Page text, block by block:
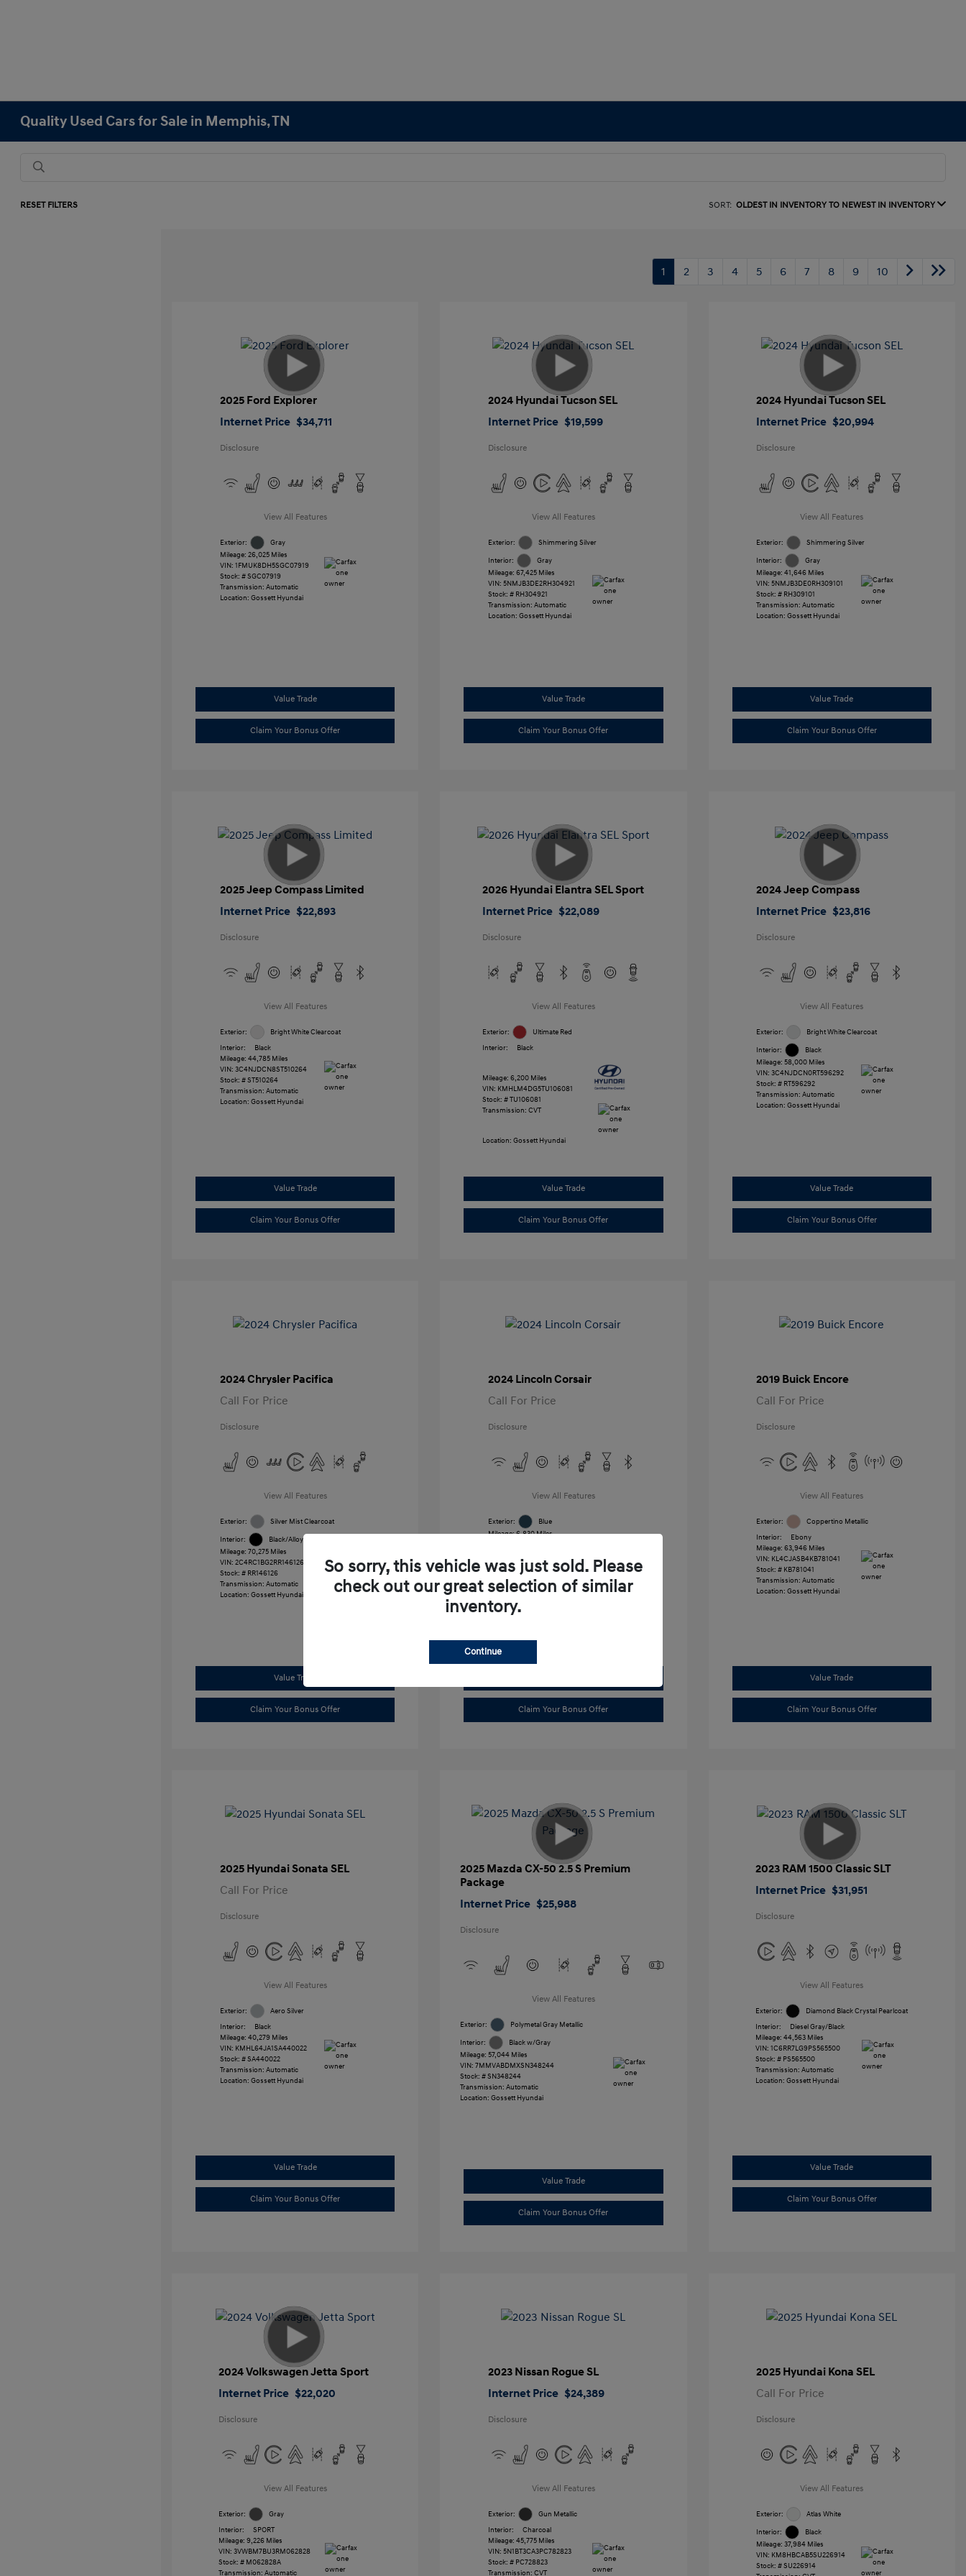
Quality Used Cars for Sale in Memphis, TN
RESET FILTERS SORT: OLDEST IN INVENTORY TO NEWEST IN INVENTORY
1 2 3 4 5 6 7 8 9 10
2025 Ford Explorer
Internet Price $34,711
Disclosure
View All Features
Exterior:
Gray
Mileage: 26,025 Miles
VIN: 1FMUK8DH5SGC07919
Stock: #SGC07919
Transmission: Automatic
Location: Gossett Hyundai
Value Trade
Claim Your Bonus Offer
2024 Hyundai Tucson SEL
Internet Price $19,599
Disclosure
View All Features
Exterior: Shimmering Silver
Interior:
Gray
Mileage: 67,425 Miles
VIN: 5NMJB3DE2RH304921
Stock: # RH304921
Transmission: Automatic
Location: Gossett Hyundai
Value Trade
Claim Your Bonus Offer
2024 Hyundai Tucson SEL
Internet Price $20,994
Disclosure
View All Features
Exterior: Shimmering Silver
Interior:
Gray
Mileage: 41,646 Miles
VIN: 5NMJB3DE0RH309101
Stock: # RH309101
Transmission: Automatic
Location: Gossett Hyundai
Value Trade
Claim Your Bonus Offer
2025 Jeep Compass Limited
Internet Price $22,893
Disclosure
View All Features
Exterior:
Bright White Clearcoat
Interior:
Black
Mileage: 44,785 Miles
VIN: 3C4NJDCN8ST510264
Stock: #ST510264
Transmission: Automatic
Location: Gossett Hyundai
Value Trade
Claim Your Bonus Offer
2026 Hyundai Elantra SEL Sport
Internet Price $22,089
Disclosure
View All Features
Exterior:
Ultimate Red
Interior:
Black
Mileage: 6,200 Miles
VIN: KMHLM4DG5TU106081
Stock: # TU106081
Transmission: CVT
Location: Gossett Hyundai
Value Trade
Claim Your Bonus Offer
2024 Jeep Compass
Internet Price $23,816
Disclosure
View All Features
Exterior: Bright White Clearcoat
Interior:
Black
Mileage: 58,000 Miles
VIN: 3C4NJDCN0RT596292
Stock: # RT596292
Transmission: Automatic
Location: Gossett Hyundai
Value Trade
Claim Your Bonus Offer
2024 Chrysler Pacifica
Call For Price
Disclosure
View All Features
Exterior: Silver Mist Clearcoat
Interior:
Black/Alloy/Black
Mileage: 70,275 Miles
VIN: 2C4RC1BG2RR146126
Stock: # RR146126
Transmission: Automatic
Location: Gossett Hyundai
Value Trade
Claim Your Bonus Offer
2024 Lincoln Corsair
Call For Price
Disclosure
View All Features
Exterior:
Blue
Mileage: 6,830 Miles
Transmission: Automatic
Location: Gossett Hyundai
Claim Your Bonus Offer
2019 Buick Encore
Call For Price
Disclosure
View All Features
Exterior:
Coppertino Metallic
Interior:
Ebony
Mileage: 63,946 Miles
VIN: KL4CJASB4KB781041
Stock: # KB781041
Transmission: Automatic
Location: Gossett Hyundai
Value Trade
Claim Your Bonus Offer
2025 Hyundai Sonata SEL
Call For Price
Disclosure
View All Features
Exterior:
Aero Silver
Interior:
Black
Mileage: 40,279 Miles
VIN: KMHL64JA1SA440022
Stock: #SA440022
Transmission: Automatic
Location: Gossett Hyundai
Value Trade
Claim Your Bonus Offer
2025 Mazda CX-50 2.5 S Premium
Package
Internet Price $25,988
Disclosure
View All Features
Exterior: Polymetal Gray Metallic
Interior:
Black w/Gray
Mileage: 57,044 Miles
VIN: 7MMVABDMXSN348244
Stock: #SN348244
Transmission: Automatic
Location: Gossett Hyundai
Value Trade
Claim Your Bonus Offer
2023 RAM 1500 Classic SLT
Internet Price $31,951
Disclosure
View All Features
Exterior:
Diamond Black Crystal Pearlcoat
Interior:
Diesel Gray/Black
Mileage: 44,563 Miles
VIN: 1C6RR7LG9PS565500
Stock: # PS565500
Transmission: Automatic
Location: Gossett Hyundai
Value Trade
Claim Your Bonus Offer
2024 Volkswagen Jetta Sport
Internet Price $22,020
Disclosure
View All Features
Exterior:
Gray
Interior:
SPORT
Mileage: 9,226 Miles
VIN: 3VWBM7BU3RM062828
Stock: # M062828A
Transmission: Automatic
2023 Nissan Rogue SL
Internet Price $24,389
Disclosure
View All Features
Exterior:
Gun Metallic
Interior:
Charcoal
Mileage: 45,775 Miles
VIN: 5N1BT3CA3PC782823
Stock: # PC728823
Transmission: CVT
2025 Hyundai Kona SEL
Call For Price
Disclosure
View All Features
Exterior: Atlas White
Interior:
Black
Mileage: 37,984 Miles
VIN: KM8HBCAB5SU226914
Stock: #SU226914
So sorry, this vehicle was just sold. Please
check out our great selection of similar
inventory.
Continue